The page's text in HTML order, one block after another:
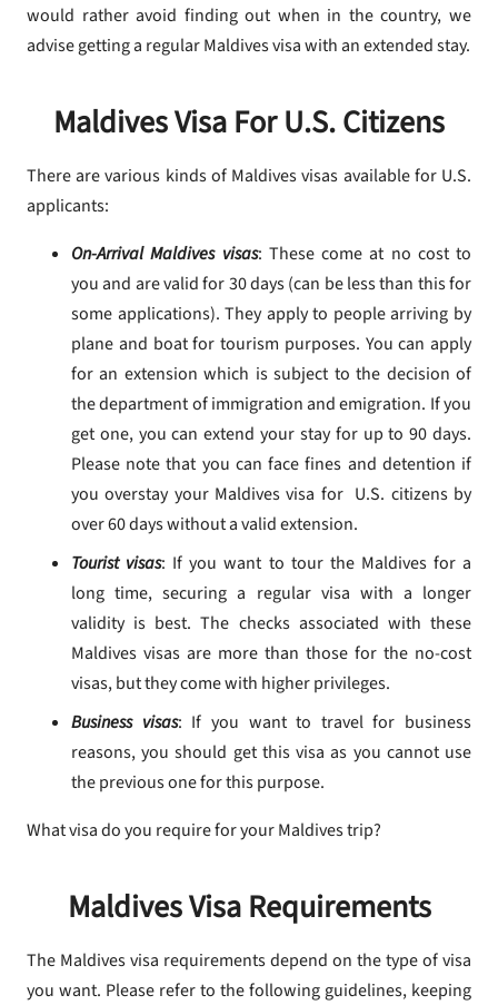
would rather avoid finding out when in the country, we
advise getting a regular Maldives visa with an extended stay.
Maldives Visa For U.S. Citizens
There are various kinds of Maldives visas available for U.S.
applicants:
On-Arrival Maldives visas: These come at no cost to
you and are valid for 30 days (can be less than this for
some applications). They apply to people arriving by
plane and boat for tourism purposes. You can apply
for an extension which is subject to the decision of
the department of immigration and emigration. If you
get one, you can extend your stay for up to 90 days.
Please note that you can face fines and detention if
you overstay your Maldives visa for U.S. citizens by
over 60 days without a valid extension.
Tourist visas: If you want to tour the Maldives for a
long time, securing a regular visa with a longer
validity is best. The checks associated with these
Maldives visas are more than those for the no-cost
visas, but they come with higher privileges.
Business visas: If you want to travel for business
reasons, you should get this visa as you cannot use
the previous one for this purpose.
What visa do you require for your Maldives trip?
Maldives Visa Requirements
The Maldives visa requirements depend on the type of visa
you want. Please refer to the following guidelines, keeping